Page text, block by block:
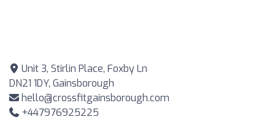
Unit 3, Stirlin Place, Foxby Ln
DN21 1DY, Gainsborough
hello@crossfitgainsborough.com
+447976925225